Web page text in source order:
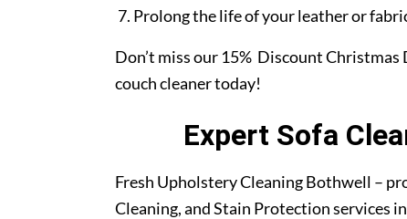
Prolong the life of your leather or
Don’t miss our 15% Discount Christmas
couch cleaner today!
Expert Sofa
Fresh Upholstery Cleaning Bothwell –
Cleaning, and Stain Protection services